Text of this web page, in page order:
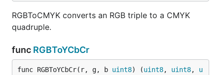
RGBToCMYK converts an RGB triple to a CMYK
quadruple.
func RGBToYCbCr
func RGBToYCbCr(r, g, b uint8) (uint8, uint8, u